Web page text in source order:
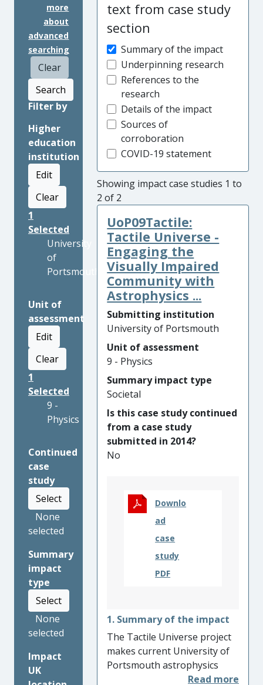
more
about
advanced
searching
Clear
Search
Filter by
Higher
education
institution
Edit
Clear
1
Selected
University
of
Portsmouth
Unit of
assessment
Edit
Clear
1
Selected
9 -
Physics
Continued
case
study
Select
None
selected
Summary
impact
type
Select
None
selected
Impact
UK
text from case study
section
Summary of the impact
Underpinning research
References to the
research
Details of the impact
Sources of
corroboration
COVID-19 statement
Showing impact case studies 1 to
2 of 2
UoP09Tactile:
Tactile Universe -
Engaging the
Visually Impaired
Community with
Astrophysics ...
Submitting institution
University of Portsmouth
Unit of assessment
9 - Physics
Summary impact type
Societal
Is this case study continued
from a case study
submitted in 2014?
No
Downlo
ad
case
study
PDF
1. Summary of the impact
The Tactile Universe project
makes current University of
Portsmouth astrophysics
research accessible to people